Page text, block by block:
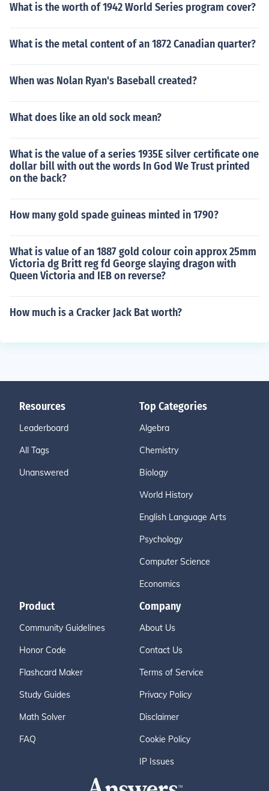
What is the worth of 1942 World Series program cover?
What is the metal content of an 1872 Canadian quarter?
When was Nolan Ryan's Baseball created?
What does like an old sock mean?
What is the value of a series 1935E silver certificate one
dollar bill with out the words In God We Trust printed
on the back?
How many gold spade guineas minted in 1790?
What is value of an 1887 gold colour coin approx 25mm
Victoria dg Britt reg fd George slaying dragon with
Queen Victoria and IEB on reverse?
How much is a Cracker Jack Bat worth?
Resources
Leaderboard
All Tags
Unanswered
Top Categories
Algebra
Chemistry
Biology
World History
English Language Arts
Psychology
Computer Science
Economics
Product
Community Guidelines
Honor Code
Flashcard Maker
Study Guides
Math Solver
FAQ
Company
About Us
Contact Us
Terms of Service
Privacy Policy
Disclaimer
Cookie Policy
IP Issues